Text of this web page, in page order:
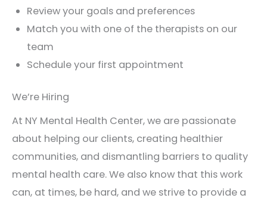
Review your goals and preferences
Match you with one of the therapists on our
team
Schedule your first appointment
We’re Hiring
At NY Mental Health Center, we are passionate
about helping our clients, creating healthier
communities, and dismantling barriers to quality
mental health care. We also know that this work
can, at times, be hard, and we strive to provide a